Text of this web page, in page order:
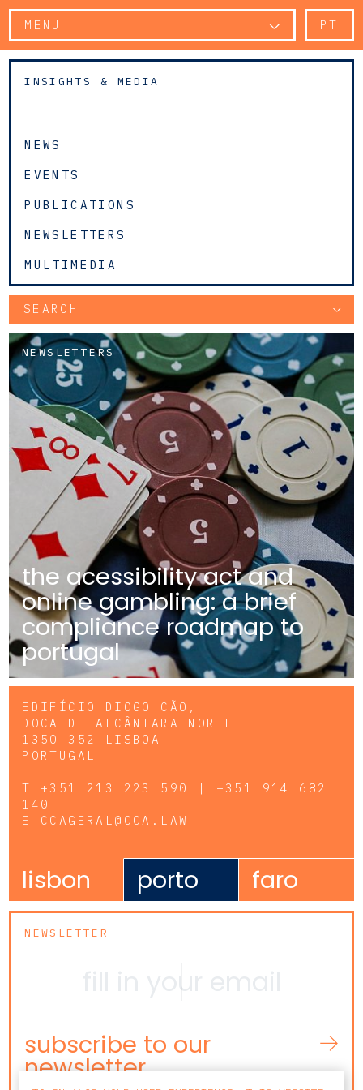
MENU PT
INSIGHTS & MEDIA
NEWS
EVENTS
PUBLICATIONS
NEWSLETTERS
MULTIMEDIA
SEARCH
NEWSLETTERS
the acessibility act and
online gambling: a brief
compliance roadmap to
portugal
EDIFÍCIO DIOGO CÃO,
DOCA DE ALCÂNTARA NORTE
1350-352 LISBOA
PORTUGAL
T +351 213 223 590 | +351 914 682
140
E CCAGERAL@CCA.LAW
lisbon porto faro
NEWSLETTER
subscribe to our
newsletter